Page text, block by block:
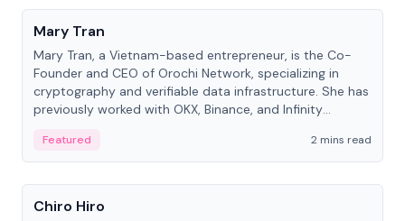
Mary Tran
Mary Tran, a Vietnam-based entrepreneur, is the Co-
Founder and CEO of Orochi Network, specializing in
cryptography and verifiable data infrastructure. She has
previously worked with OKX, Binance, and Infinity
Featured
2 mins read
People
Chiro Hiro